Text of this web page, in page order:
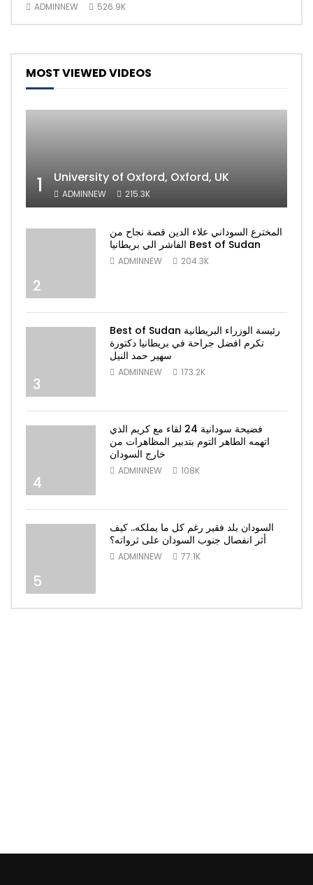
ADMINNEW 526.9K
MOST VIEWED VIDEOS
1 University of Oxford, Oxford, UK
ADMINNEW 215.3K
2
المخترع السوداني علاء الدين قصة نجاح من
الفاشر الي بريطانيا Best of Sudan
ADMINNEW 204.3K
3
Best of Sudan رئيسة الوزراء البريطانية
تكرم افضل جراحة في بريطانيا دكتورة
سهير حمد النيل
ADMINNEW 173.2K
4
فضيحة سودانية 24 لقاء مع كريم الذي
اتهمه الطاهر التوم بتدبير المظاهرات من
خارج السودان
ADMINNEW 108K
5
السودان بلد فقير رغم كل ما يملكه.. كيف
أثر انفصال جنوب السودان على ثرواته؟
ADMINNEW 77.1K